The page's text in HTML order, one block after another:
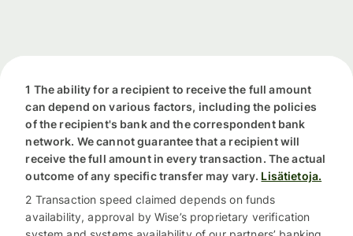
1 The ability for a recipient to receive the full amount
can depend on various factors, including the policies
of the recipient's bank and the correspondent bank
network. We cannot guarantee that a recipient will
receive the full amount in every transaction. The actual
outcome of any specific transfer may vary. Lisätietoja.
2 Transaction speed claimed depends on funds
availability, approval by Wise’s proprietary verification